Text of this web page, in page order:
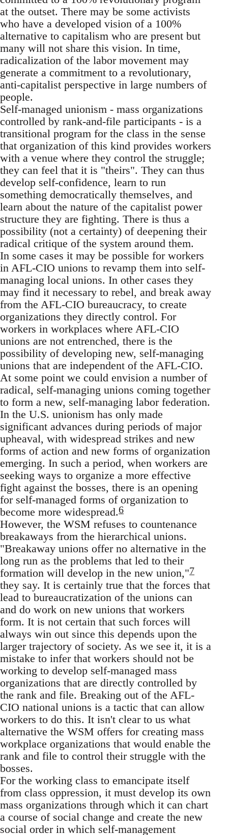
at the outset. There may be some activists
who have a developed vision of a 100%
alternative to capitalism who are present but
many will not share this vision. In time,
radicalization of the labor movement may
generate a commitment to a revolutionary,
anti-capitalist perspective in large numbers of
people.
Self-managed unionism - mass organizations
controlled by rank-and-file participants - is a
transitional program for the class in the sense
that organization of this kind provides workers
with a venue where they control the struggle;
they can feel that it is "theirs". They can thus
develop self-confidence, learn to run
something democratically themselves, and
learn about the nature of the capitalist power
structure they are fighting. There is thus a
possibility (not a certainty) of deepening their
radical critique of the system around them.
In some cases it may be possible for workers
in AFL-CIO unions to revamp them into self-
managing local unions. In other cases they
may find it necessary to rebel, and break away
from the AFL-CIO bureaucracy, to create
organizations they directly control. For
workers in workplaces where AFL-CIO
unions are not entrenched, there is the
possibility of developing new, self-managing
unions that are independent of the AFL-CIO.
At some point we could envision a number of
radical, self-managing unions coming together
to form a new, self-managing labor federation.
In the U.S. unionism has only made
significant advances during periods of major
upheaval, with widespread strikes and new
forms of action and new forms of organization
emerging. In such a period, when workers are
seeking ways to organize a more effective
fight against the bosses, there is an opening
for self-managed forms of organization to
become more widespread.6
However, the WSM refuses to countenance
breakaways from the hierarchical unions.
"Breakaway unions offer no alternative in the
long run as the problems that led to their
formation will develop in the new union,"7
they say. It is certainly true that the forces that
lead to bureaucratization of the unions can
and do work on new unions that workers
form. It is not certain that such forces will
always win out since this depends upon the
larger trajectory of society. As we see it, it is a
mistake to infer that workers should not be
working to develop self-managed mass
organizations that are directly controlled by
the rank and file. Breaking out of the AFL-
CIO national unions is a tactic that can allow
workers to do this. It isn't clear to us what
alternative the WSM offers for creating mass
workplace organizations that would enable the
rank and file to control their struggle with the
bosses.
For the working class to emancipate itself
from class oppression, it must develop its own
mass organizations through which it can chart
a course of social change and create the new
social order in which self-management